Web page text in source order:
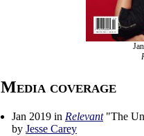
Media coverage
Jan 2019 in Relevant"The
by Jesse Carey